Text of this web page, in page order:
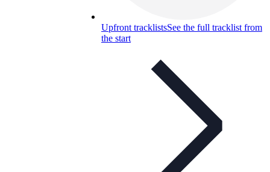
Upfront tracklistsSee the full tracklist from
the start